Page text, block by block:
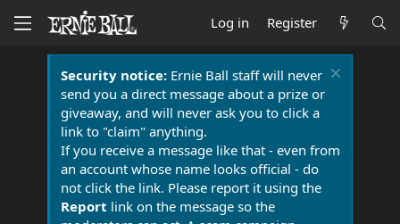
Log in Register
Security notice:Ernie Ball staff will never
send you a direct message about a prize or
giveaway, and will never ask you to click a
link to "claim" anything.
If you receive a message like that - even from
an account whose name looks official - do
not click the link. Please report it using the
Report link on the message so the